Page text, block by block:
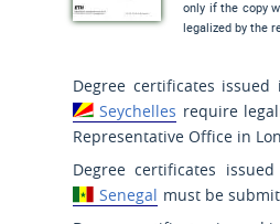
only if the copy
legalized by the
Degree certificates issued
Seychelles require
Representative Office in
Degree certificates
Senegal must be